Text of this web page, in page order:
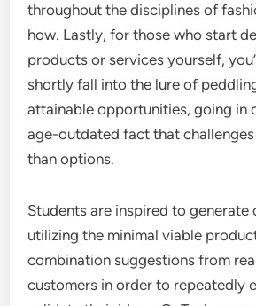
throughout the disciplines of
how. Lastly, for those who start
products or services yourself,
shortly fall into the lure of
attainable opportunities, going in
age-outdated fact that
than options.
Students are inspired to generate
utilizing the minimal viable
combination suggestions from
customers in order to repeatedly